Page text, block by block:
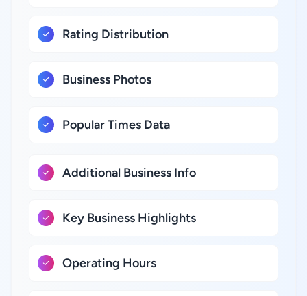
Rating Distribution
Business Photos
Popular Times Data
Additional Business Info
Key Business Highlights
Operating Hours